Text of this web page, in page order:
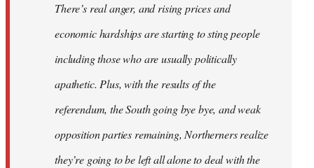
There’s real anger, and rising prices and
economic hardships are starting to sting people
including those who are usually politically
apathetic. Plus, with the results of the
referendum, the South going bye bye, and weak
opposition parties remaining, Northerners realize
they’re going to be left all alone to deal with the